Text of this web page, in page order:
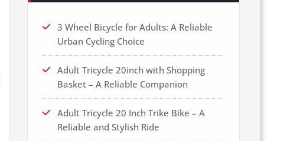
3 Wheel Bicycle for Adults: A Reliable
Urban Cycling Choice
Adult Tricycle 20inch with Shopping
Basket – A Reliable Companion
Adult Tricycle 20 Inch Trike Bike – A
Reliable and Stylish Ride